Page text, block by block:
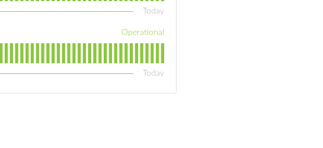
Today
Operational
Today